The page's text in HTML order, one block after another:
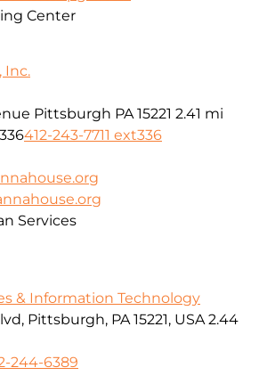
Center
Inc.
Pittsburgh PA 15221 2.41 mi
412-243-7711 ext336
Services
& Information Technology
Pittsburgh, PA 15221, USA 2.44
244-6389